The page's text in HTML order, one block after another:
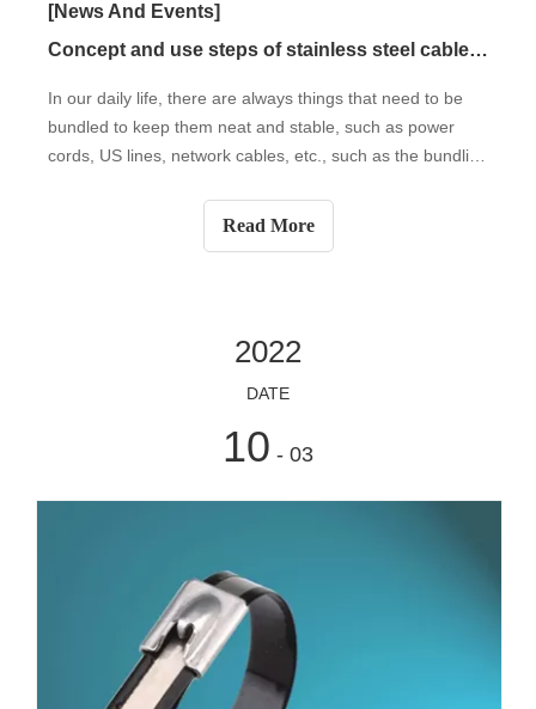
[News And Events]
Concept and use steps of stainless steel cable tie
In our daily life, there are always things that need to be
bundled to keep them neat and stable, such as power
cords, US lines, network cables, etc., such as the bundling
Read More
2022
DATE
10 - 03